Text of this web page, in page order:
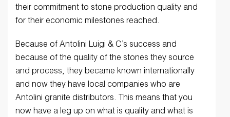
their commitment to stone production quality and
for their economic milestones reached.
Because of Antolini Luigi & C’s success and
because of the quality of the stones they source
and process, they became known internationally
and now they have local companies who are
Antolini granite distributors. This means that you
now have a leg up on what is quality and what is